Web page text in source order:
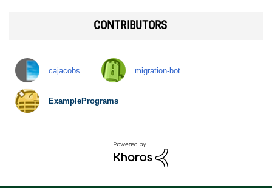
CONTRIBUTORS
cajacobs migration-bot
ExamplePrograms